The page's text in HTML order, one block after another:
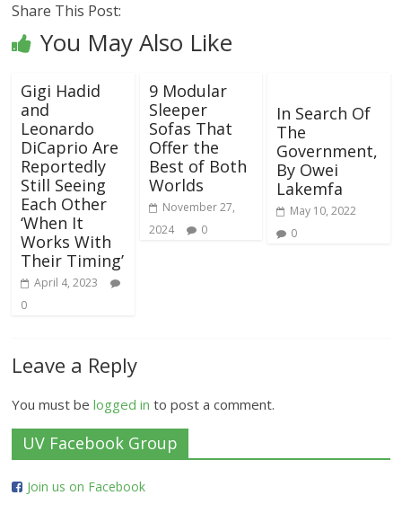
Share This Post:
You May Also Like
Gigi Hadid
and
Leonardo
DiCaprio Are
Reportedly
Still Seeing
Each Other
‘When It
Works With
Their Timing’
April 4, 2023
0
9 Modular
Sleeper
Sofas That
Offer the
Best of Both
Worlds
November 27,
2024
0
In Search Of
The
Government,
By Owei
Lakemfa
May 10, 2022
0
Leave a Reply
You must belogged in to post a comment.
UV Facebook Group
Join us on Facebook